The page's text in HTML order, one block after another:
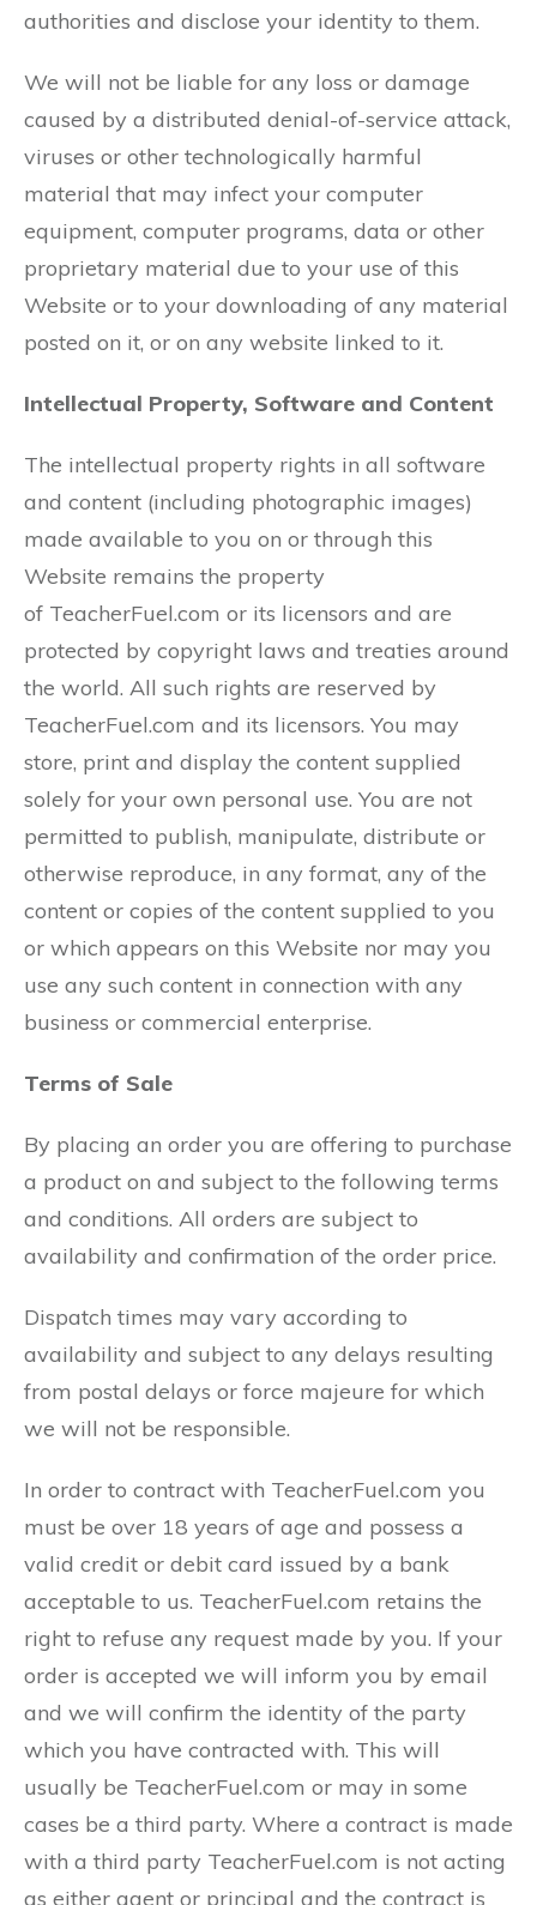
authorities and disclose your identity to them.
We will not be liable for any loss or damage
caused by a distributed denial-of-service attack,
viruses or other technologically harmful
material that may infect your computer
equipment, computer programs, data or other
proprietary material due to your use of this
Website or to your downloading of any material
posted on it, or on any website linked to it.
Intellectual Property, Software and Content
The intellectual property rights in all software
and content (including photographic images)
made available to you on or through this
Website remains the property
of TeacherFuel.com or its licensors and are
protected by copyright laws and treaties around
the world. All such rights are reserved by
TeacherFuel.com and its licensors. You may
store, print and display the content supplied
solely for your own personal use. You are not
permitted to publish, manipulate, distribute or
otherwise reproduce, in any format, any of the
content or copies of the content supplied to you
or which appears on this Website nor may you
use any such content in connection with any
business or commercial enterprise.
Terms of Sale
By placing an order you are offering to purchase
a product on and subject to the following terms
and conditions. All orders are subject to
availability and confirmation of the order price.
Dispatch times may vary according to
availability and subject to any delays resulting
from postal delays or force majeure for which
we will not be responsible.
In order to contract with TeacherFuel.com you
must be over 18 years of age and possess a
valid credit or debit card issued by a bank
acceptable to us. TeacherFuel.com retains the
right to refuse any request made by you. If your
order is accepted we will inform you by email
and we will confirm the identity of the party
which you have contracted with. This will
usually be TeacherFuel.com or may in some
cases be a third party. Where a contract is made
with a third party TeacherFuel.com is not acting
as either agent or principal and the contract is